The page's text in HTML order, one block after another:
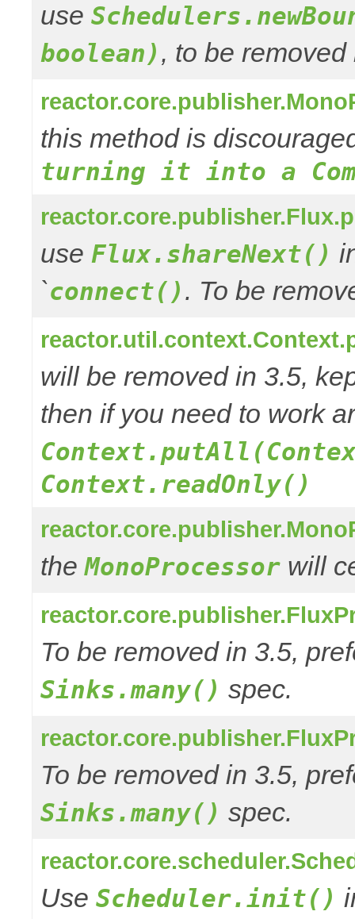
use
boolean), to be removed
this method is
turning it into a
use Flux.shareNext()
`connect(). To be
will be removed in 3.5,
then if you need to work
Context.readOnly()
theMonoProcessor will
To be removed in 3.5,
Sinks.many() spec.
To be removed in 3.5,
Sinks.many() spec.
Use Scheduler.init()